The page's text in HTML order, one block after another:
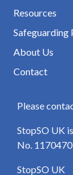
Resources
Safeguarding
About Us
Contact
Please
StopSO UK
No. 1170470
StopSO UK